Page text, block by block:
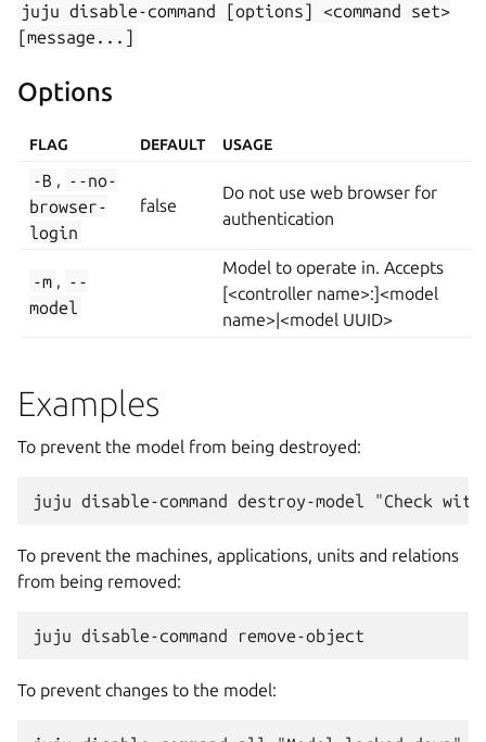
juju disable-command [options] <command
set>
[message...]
Options
FLAG DEFAULT USAGE
-B , --no-
browser-
login
false
Do not use web browser for
authentication
-m , --
model
Model to operate in. Accepts
[<controller name>:]<model
name>|<model UUID>
Examples
To prevent the model from being destroyed:
To prevent the machines, applications, units and relations
from being removed:
To prevent changes to the model: